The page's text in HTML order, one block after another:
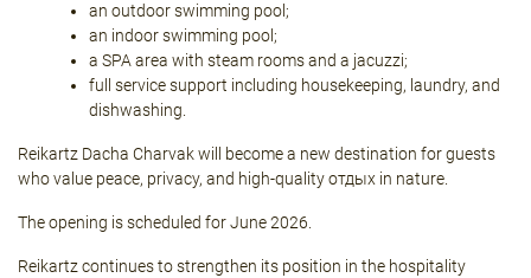
an outdoor swimming pool;
an indoor swimming pool;
a SPA area with steam rooms and a jacuzzi;
full service support including housekeeping, laundry, and
dishwashing.
Reikartz Dacha Charvak will become a new destination for guests
who value peace, privacy, and high-quality отдых in nature.
The opening is scheduled for June 2026.
Reikartz continues to strengthen its position in the hospitality